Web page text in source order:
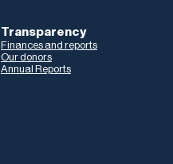
Transparency
Finances and reports
Our donors
Annual Reports